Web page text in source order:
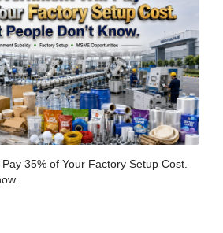
35% of Your Factory Setup Cost.